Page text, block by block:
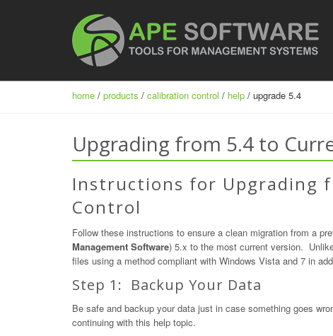
home / products / calibration control / help / upgrade 5.4
Upgrading from 5.4 to
Instructions for Upgrading
Control
Follow these instructions to ensure a clean migration from a
Management Software) 5.x to the most current version.
files using a method compliant with Windows Vista and 7 in
Step 1: Backup Your Data
Be safe and backup your data just in case something goes
continuing with this help topic.